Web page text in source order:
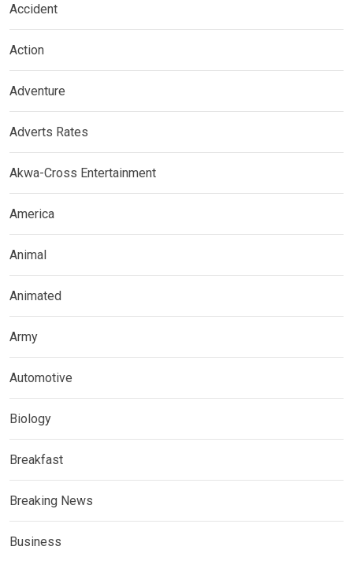
Accident
Action
Adventure
Adverts Rates
Akwa-Cross Entertainment
America
Animal
Animated
Army
Automotive
Biology
Breakfast
Breaking News
Business